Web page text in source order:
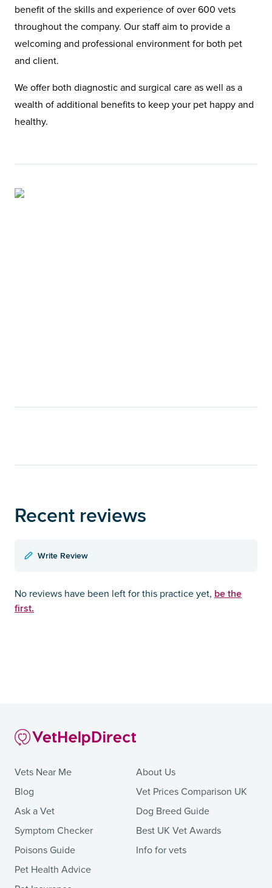
benefit of the skills and experience of over 600 vets
throughout the company. Our staff aim to provide a
welcoming and professional environment for both pet
and client.
We offer both diagnostic and surgical care as well as a
wealth of additional benefits to keep your pet happy and
healthy.
Recent reviews
Write Review
No reviews have been left for this practice yet, be the
first.
Vets Near Me
Blog
Ask a Vet
Symptom Checker
Poisons Guide
Pet Health Advice
About Us
Vet Prices Comparison UK
Dog Breed Guide
Best UK Vet Awards
Info for vets